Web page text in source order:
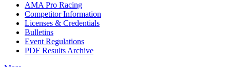
AMA Pro Racing
Competitor Information
Licenses & Credentials
Bulletins
Event Regulations
PDF Results Archive